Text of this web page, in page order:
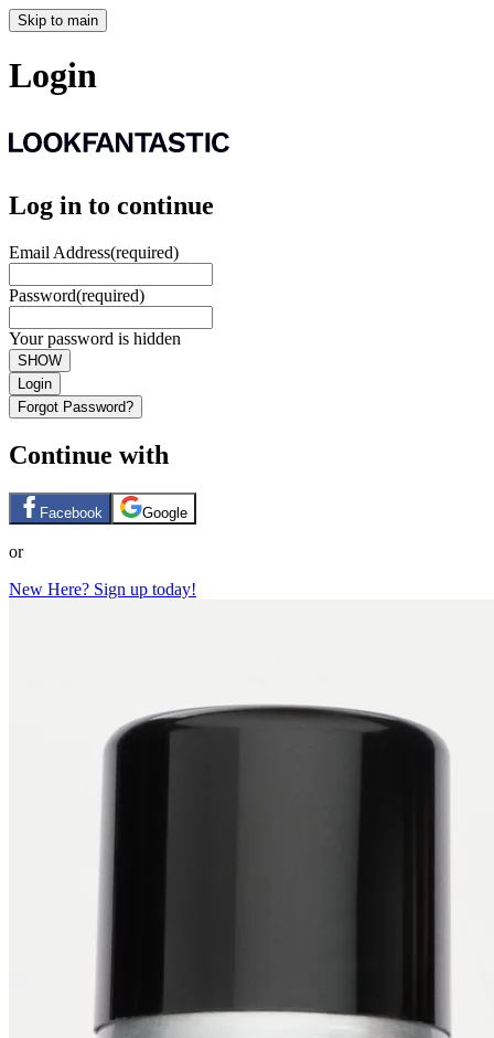
Skip to main
Login
Log in to continue
Email Address(required)
Password(required)
Your password is hidden
SHOW
Login
Forgot Password?
Continue with
Facebook Google
or
New Here? Sign up today!